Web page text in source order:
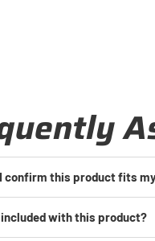
I confirm this product fits
with this product?